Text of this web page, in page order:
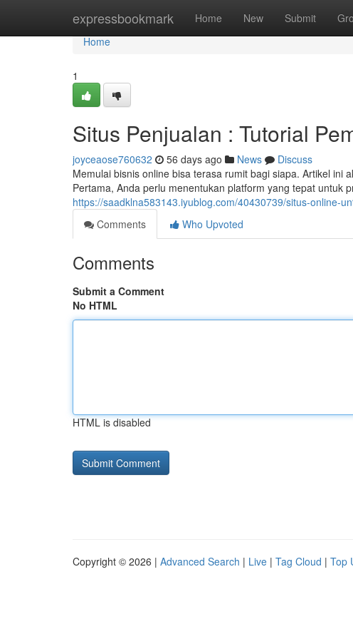
expressbookmark Home New Submit
Home
Home
1
Situs Penjualan : Tutorial
joyceaose760632 56 days ago News
Discuss
Memulai bisnis online bisa terasa rumit bagi siapa. Artikel ini
Pertama, Anda perlu menentukan platform yang tepat untuk
https://saadklna583143.iyublog.com/40430739/situs-online-
Comments
Who Upvoted
Comments
Submit a Comment
No HTML
HTML is disabled
Copyright © 2026 | Advanced Search | Live | Tag Cloud | Top